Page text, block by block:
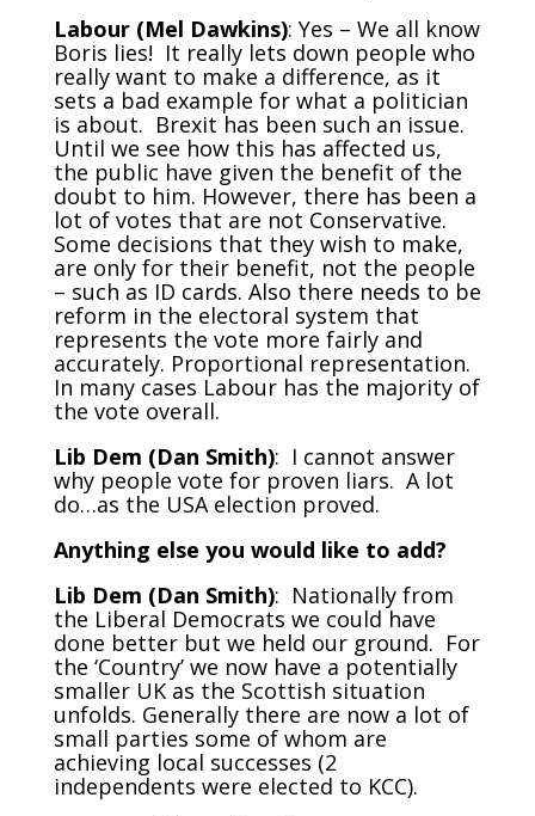
Labour (Mel Dawkins): Yes – We all know
Boris lies! It really lets down people who
really want to make a difference, as it
sets a bad example for what a politician
is about. Brexit has been such an issue.
Until we see how this has affected us,
the public have given the benefit of the
doubt to him. However, there has been a
lot of votes that are not Conservative.
Some decisions that they wish to make,
are only for their benefit, not the people
– such as ID cards. Also there needs to be
reform in the electoral system that
represents the vote more fairly and
accurately. Proportional representation.
In many cases Labour has the majority of
the vote overall.
Lib Dem (Dan Smith): I cannot answer
why people vote for proven liars. A lot
do…as the USA election proved.
Anything else you would like to add?
Lib Dem (Dan Smith): Nationally from
the Liberal Democrats we could have
done better but we held our ground. For
the ‘Country’ we now have a potentially
smaller UK as the Scottish situation
unfolds. Generally there are now a lot of
small parties some of whom are
achieving local successes (2
independents were elected to KCC).